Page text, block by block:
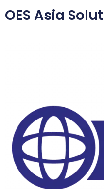
OES Asia